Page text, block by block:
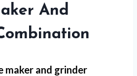
And
maker and grinder